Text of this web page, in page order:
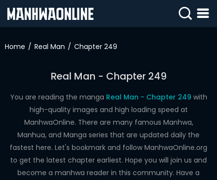
IN
WEBTOONS
ROMANCE
DRAMA
COMEDY
Home Real Man Chapter 249
Real Man - Chapter 249
You are reading the manga Real Man - Chapter 249 with
high-quality images and high loading speed at
ManhwaOnline. There are many famous Manhwa,
Manhua, and Manga series that are updated daily the
fastest here. Let's bookmark and follow ManhwaOnline.org
to get the latest chapter earliest. Hope you will join us and
become a manhwa reader in this community. Have a